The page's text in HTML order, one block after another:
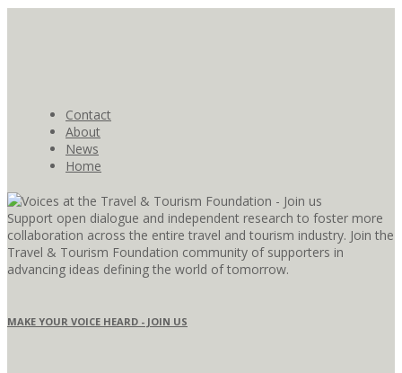
Contact
About
News
Home
Support open dialogue and independent research to foster more
collaboration across the entire travel and tourism industry. Join the
Travel & Tourism Foundation community of supporters in
advancing ideas defining the world of tomorrow.
MAKE YOUR VOICE HEARD - JOIN US